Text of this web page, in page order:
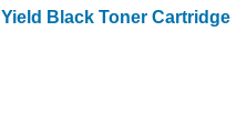
Black Toner Cartridge